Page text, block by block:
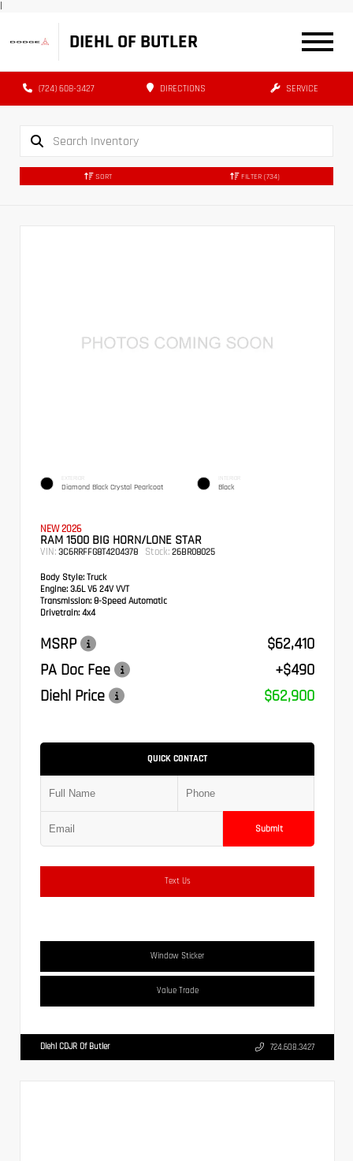
|
DIEHL OF BUTLER
(724) 608-3427 DIRECTIONS SERVICE
SORT FILTER (734)
EXTERIOR
Diamond Black Crystal Pearlcoat
INTERIOR
Black
NEW 2026
RAM 1500 BIG HORN/LONE STAR
VIN: 3C6RRFFG8T4204378 Stock: 26BR08025
Body Style: Truck
Engine: 3.6L V6 24V VVT
Transmission: 8-Speed Automatic
Drivetrain: 4x4
MSRP
$62,410
PA Doc Fee
+$490
Diehl Price
$62,900
QUICK CONTACT
Submit
Text Us
Window Sticker
Value Trade
Diehl CDJR Of Butler 724.608.3427